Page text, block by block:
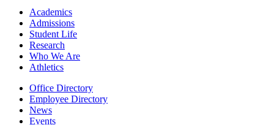
Academics
Admissions
Student Life
Research
Who We Are
Athletics
Office Directory
Employee Directory
News
Events